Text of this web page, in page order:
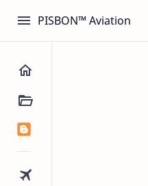
PISBON™ Aviation